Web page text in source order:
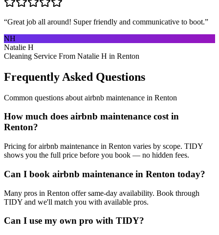
“Great job all around! Super friendly and communicative to boot.”
NH
Natalie H
Cleaning Service From Natalie H in Renton
Frequently Asked Questions
Common questions about airbnb maintenance in Renton
How much does airbnb maintenance cost in
Renton?
Pricing for airbnb maintenance in Renton varies by scope. TIDY
shows you the full price before you book — no hidden fees.
Can I book airbnb maintenance in Renton today?
Many pros in Renton offer same-day availability. Book through
TIDY and we'll match you with available pros.
Can I use my own pro with TIDY?